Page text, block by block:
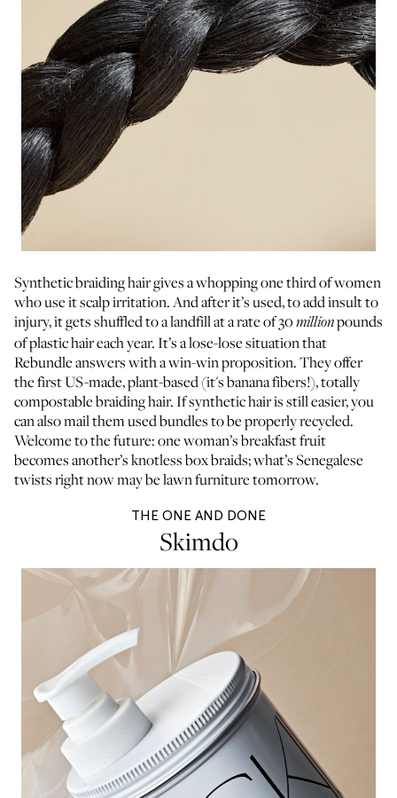
Synthetic braiding hair gives a whopping one third of women
who use it scalp irritation. And after it’s used, to add insult to
injury, it gets shuffled to a landfill at a rate of 30 millionpounds
of plastic hair each year. It’s a lose-lose situation that
Rebundle answers with a win-win proposition. They offer
the first US-made, plant-based (it's banana fibers!), totally
compostable braiding hair. If synthetic hair is still easier, you
can also mail them used bundles to be properly recycled.
Welcome to the future: one woman’s breakfast fruit
becomes another’s knotless box braids; what’s Senegalese
twists right now may be lawn furniture tomorrow.
THE ONE AND DONE
Skimdo